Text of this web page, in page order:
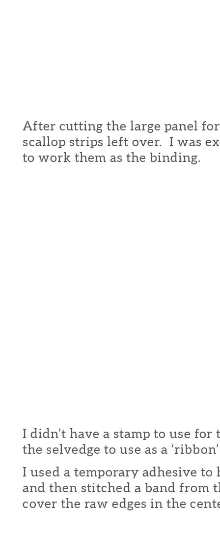
After cutting the large panel
scallop strips left over. I was
to work them as the binding.
I didn’t have a stamp to use
the selvedge to use as a
I used a temporary adhesive
and then stitched a band from
cover the raw edges in the